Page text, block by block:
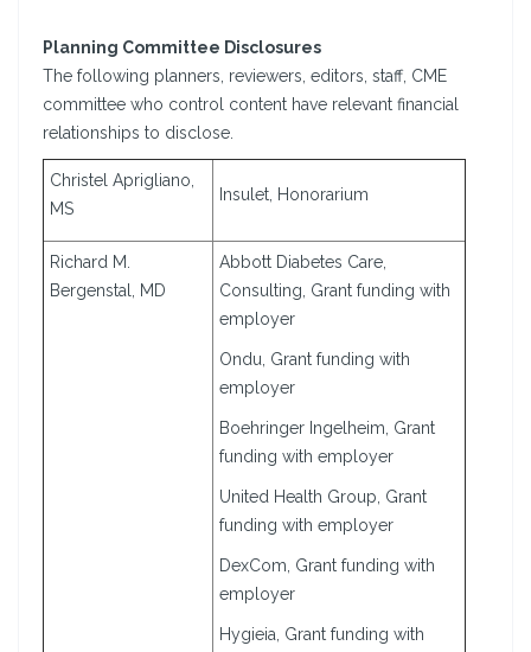
Planning Committee Disclosures
The following planners, reviewers, editors, staff, CME
committee who control content have relevant financial
relationships to disclose.
Christel Aprigliano,
MS
Insulet, Honorarium
Richard M.
Bergenstal, MD
Abbott Diabetes Care,
Consulting, Grant funding with
employer
Ondu, Grant funding with
employer
Boehringer Ingelheim, Grant
funding with employer
United Health Group, Grant
funding with employer
DexCom, Grant funding with
employer
Hygieia, Grant funding with